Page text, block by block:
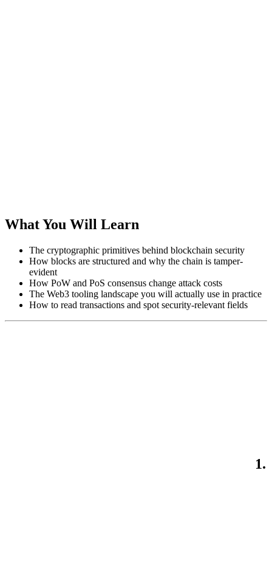
What You Will Learn
The cryptographic primitives behind blockchain security
How blocks are structured and why the chain is tamper-
evident
How PoW and PoS consensus change attack costs
The Web3 tooling landscape you will actually use in practice
How to read transactions and spot security-relevant fields
1.